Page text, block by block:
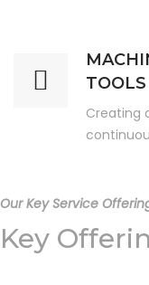
TOOLS
Creating
Our Key Service
Key